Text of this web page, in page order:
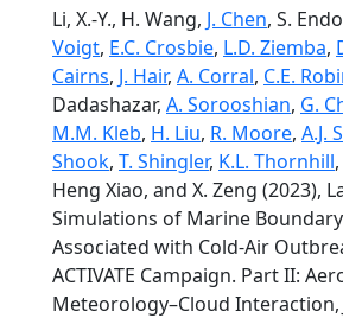
Li, X.-Y., H. Wang, J. Chen, S.
Voigt, E.C. Crosbie, L.D. Ziemba,
Cairns, J. Hair, A. Corral, C.E.
Dadashazar, A. Sorooshian, G.
M.M. Kleb, H. Liu, R. Moore, A.J.
Shook, T. Shingler, K.L. Thornhill
Heng Xiao, and X. Zeng (2023),
Simulations of Marine
Associated with Cold-Air
ACTIVATE Campaign. Part II:
Meteorology–Cloud Interaction,